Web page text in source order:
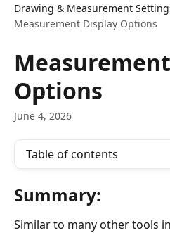
Drawing & Measurement
Measurement Display Options
Options
June 4, 2026
Table of contents
Summary:
Similar to many other tools